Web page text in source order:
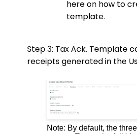
here on how to
template.
Step 3: Tax Ack. Template
receipts generated in the
Note: By default, the